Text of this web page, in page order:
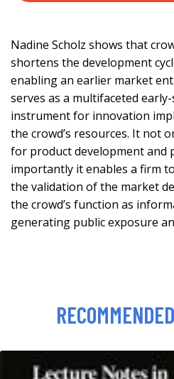
Nadine Scholz shows that
shortens the development
enabling an earlier market
serves as a multifaceted
instrument for innovation
the crowd’s resources. It not
for product development and
importantly it enables a firm
the validation of the market
the crowd’s function as
generating public exposure